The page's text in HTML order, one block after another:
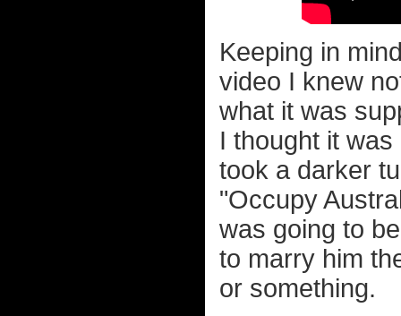
Keeping in
video I knew
what it was
I thought it
took a darker
"Occupy
was going to
to marry him
or something.